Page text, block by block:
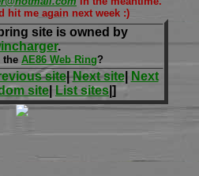
hit me again next week :)
site is owned by
.
the AE86 Web Ring?
site|Next site|
Next
site List sites |]